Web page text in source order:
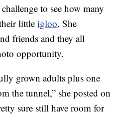
to see how many
littleigloo. She
friends and they all
opportunity.
grown adults plus one
the tunnel,” she posted on
sure still have room for